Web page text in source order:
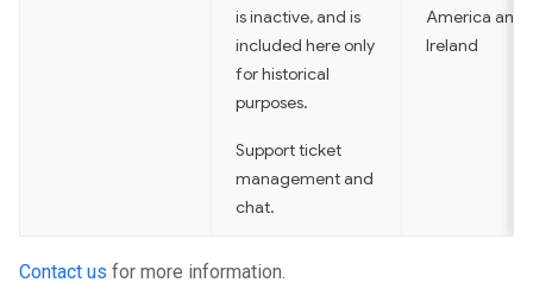
is inactive, and is
included here only
for historical
purposes.
Support ticket
management and
chat.
America and
Ireland
Contact us for more information.